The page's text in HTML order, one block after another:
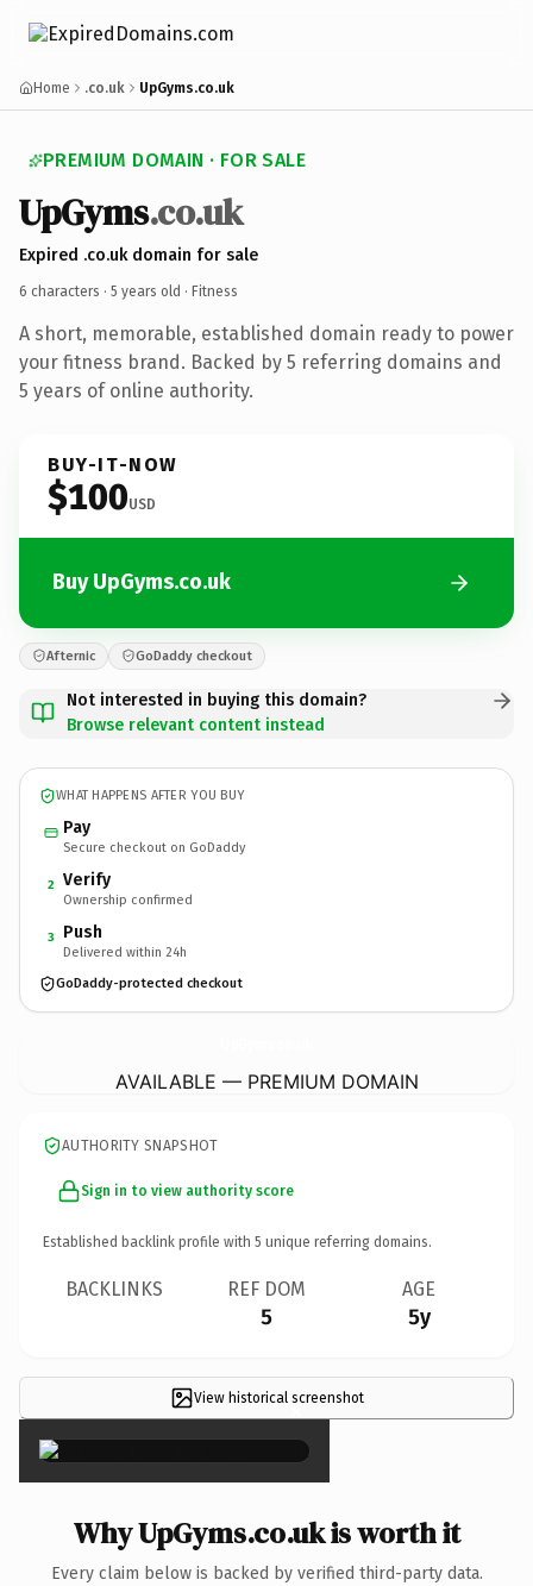
Home .co.uk UpGyms.co.uk
PREMIUM DOMAIN · FOR SALE
UpGyms.co.uk
Expired .co.uk domain for sale
6 characters · 5 years old · Fitness
A short, memorable, established domain ready to power
your fitness brand. Backed by 5 referring domains and
5 years of online authority.
BUY-IT-NOW
$100USD
Buy UpGyms.co.uk
Afternic GoDaddy checkout
Not interested in buying this domain?
Browse relevant content instead
WHAT HAPPENS AFTER YOU BUY
Pay
Secure checkout on GoDaddy
2 Verify
Ownership confirmed
3 Push
Delivered within 24h
GoDaddy-protected checkout
AVAILABLE — PREMIUM DOMAIN
AUTHORITY SNAPSHOT
Sign in to view authority score
Established backlink profile with 5 unique referring domains.
BACKLINKS REF DOM
5
AGE
5y
View historical screenshot
×
Why UpGyms.co.uk is worth it
Every claim below is backed by verified third-party data.